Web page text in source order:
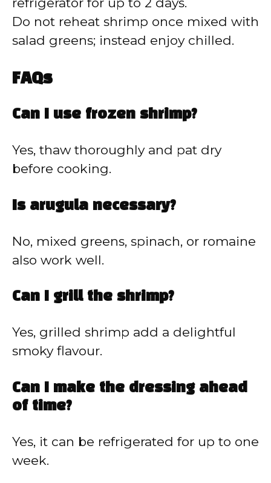
Do not reheat shrimp once mixed with
salad greens; instead enjoy chilled.
FAQs
Can I use frozen shrimp?
Yes, thaw thoroughly and pat dry
before cooking.
Is arugula necessary?
No, mixed greens, spinach, or romaine
also work well.
Can I grill the shrimp?
Yes, grilled shrimp add a delightful
smoky flavour.
Can I make the dressing ahead
of time?
Yes, it can be refrigerated for up to one
week.